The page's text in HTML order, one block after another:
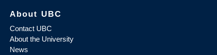
About UBC
Contact UBC
About the University
News